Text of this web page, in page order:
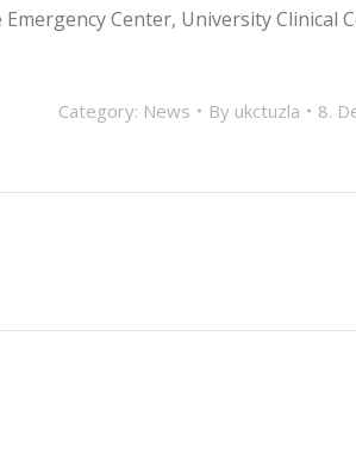
Center, University Clinical
Category: News By ukctuzla 8.